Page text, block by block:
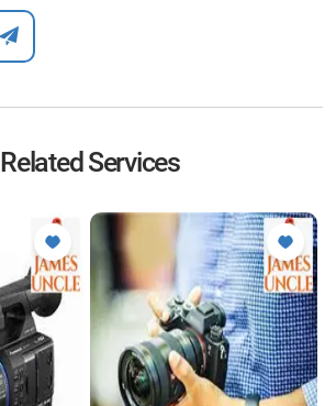
Related Services